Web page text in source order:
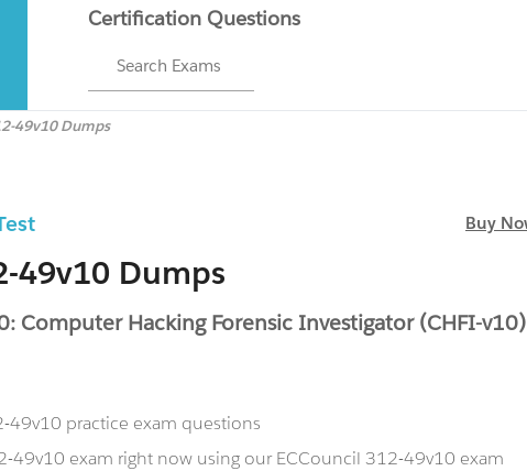
Certification Questions
Search Exams
49v10 Dumps
Buy
49v10 Dumps
Computer Hacking Forensic Investigator (CHFI-v10)
49v10 practice exam questions
49v10 exam right now using our ECCouncil 312-49v10 exam